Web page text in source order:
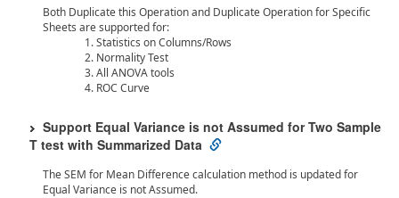
Both Duplicate this Operation and Duplicate Operation for Specific
Sheets are supported for:
Statistics on Columns/Rows
Normality Test
All ANOVA tools
ROC Curve
Support Equal Variance is not Assumed for Two Sample
T test with Summarized Data
The SEM for Mean Difference calculation method is updated for
Equal Variance is not Assumed.